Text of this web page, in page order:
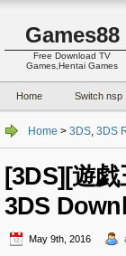
Games88
Free Download TV
Games,Hentai Games
Home Switch nsp
Home > 3DS, 3DS
[3DS][遊
3DS
May 9th, 2016